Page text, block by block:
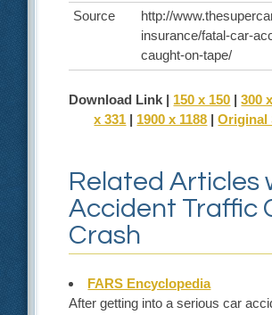
Source
http://
insurance/fatal-car-
caught-on-tape/
Download Link | 150 x 150 |300
x 331 | 1900 x 1188 |Original
Related Articles
Accident Traffic
Crash
FARS Encyclopedia
After getting into a serious car